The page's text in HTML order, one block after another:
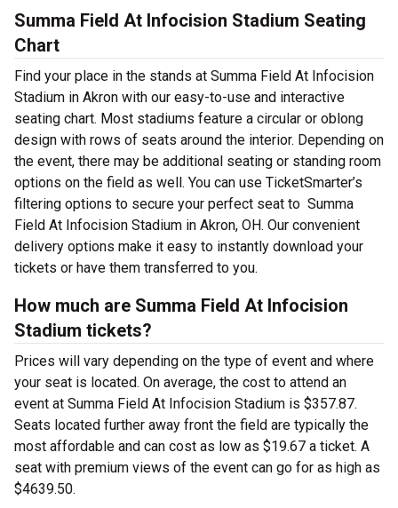
Summa Field At Infocision Stadium Seating
Chart
Find your place in the stands at Summa Field At Infocision
Stadium in Akron with our easy-to-use and interactive
seating chart. Most stadiums feature a circular or oblong
design with rows of seats around the interior. Depending on
the event, there may be additional seating or standing room
options on the field as well. You can use TicketSmarter’s
filtering options to secure your perfect seat to Summa
Field At Infocision Stadium in Akron, OH. Our convenient
delivery options make it easy to instantly download your
tickets or have them transferred to you.
How much are Summa Field At Infocision
Stadium tickets?
Prices will vary depending on the type of event and where
your seat is located. On average, the cost to attend an
event at Summa Field At Infocision Stadium is $357.87.
Seats located further away front the field are typically the
most affordable and can cost as low as $19.67 a ticket. A
seat with premium views of the event can go for as high as
$4639.50.